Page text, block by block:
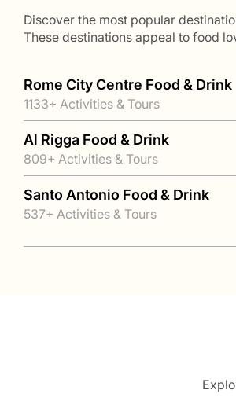
Discover the most popular
These destinations appeal to food
Rome City Centre Food & Drink
1133+ Activities & Tours
Al Rigga Food & Drink
809+ Activities & Tours
Santo Antonio Food & Drink
537+ Activities & Tours